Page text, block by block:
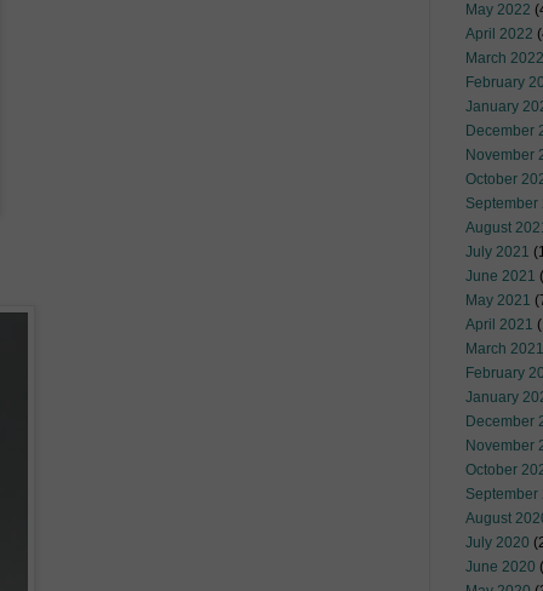
May 2022
April 2022
March 2022
February
January
December
November
October
September
August
July 2021
June 2021
May 2021
April 2021
March 2021
February
January
December
November
October
September
August
July 2020
June 2020